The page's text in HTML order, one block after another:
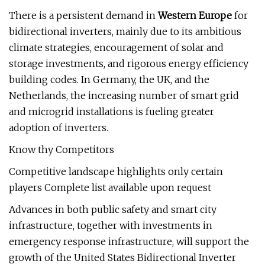
There is a persistent demand inWestern Europe for
bidirectional inverters, mainly due to its ambitious
climate strategies, encouragement of solar and
storage investments, and rigorous energy efficiency
building codes. In Germany, the UK, and the
Netherlands, the increasing number of smart grid
and microgrid installations is fueling greater
adoption of inverters.
Know thy Competitors
Competitive landscape highlights only certain
players Complete list available upon request
Advances in both public safety and smart city
infrastructure, together with investments in
emergency response infrastructure, will support the
growth of the United States Bidirectional Inverter